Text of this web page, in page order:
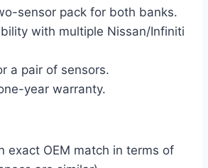
sensor pack for both banks.
with multiple Nissan/Infiniti
a pair of sensors.
year warranty.
exact OEM match in terms of